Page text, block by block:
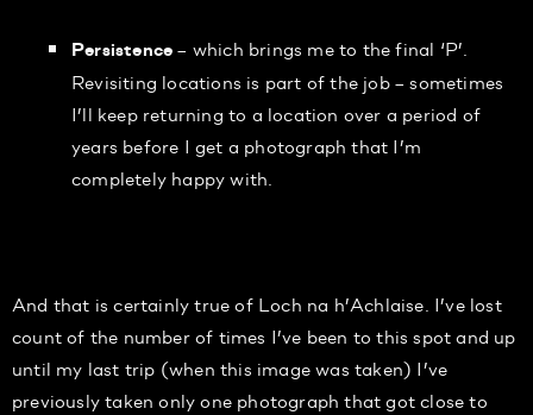
Persistence– which brings me to the final ‘P’.
Revisiting locations is part of the job – sometimes
I’ll keep returning to a location over a period of
years before I get a photograph that I’m
completely happy with.
And that is certainly true of Loch na h’Achlaise. I’ve lost
count of the number of times I’ve been to this spot and up
until my last trip (when this image was taken) I’ve
previously taken only one photograph that got close to